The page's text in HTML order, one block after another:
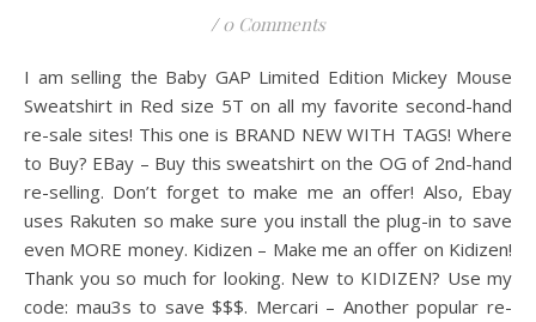
/ 0 Comments
I am selling the Baby GAP Limited Edition Mickey Mouse
Sweatshirt in Red size 5T on all my favorite second-hand
re-sale sites! This one is BRAND NEW WITH TAGS! Where
to Buy? EBay – Buy this sweatshirt on the OG of 2nd-hand
re-selling. Don’t forget to make me an offer! Also, Ebay
uses Rakuten so make sure you install the plug-in to save
even MORE money. Kidizen – Make me an offer on Kidizen!
Thank you so much for looking. New to KIDIZEN? Use my
code: mau3s to save $$$. Mercari – Another popular re-